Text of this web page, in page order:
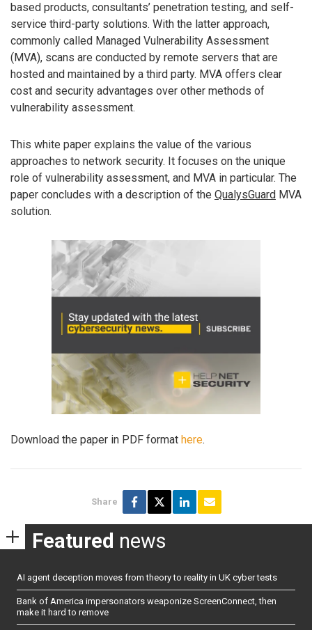
based products, consultants’ penetration testing, and self-
service third-party solutions. With the latter approach,
commonly called Managed Vulnerability Assessment
(MVA), scans are conducted by remote servers that are
hosted and maintained by a third party. MVA offers clear
cost and security advantages over other methods of
vulnerability assessment.
This white paper explains the value of the various
approaches to network security. It focuses on the unique
role of vulnerability assessment, and MVA in particular. The
paper concludes with a description of the QualysGuard MVA
solution.
Download the paper in PDF format here.
Share
Featured news
AI agent deception moves from theory to reality in UK cyber tests
Bank of America impersonators weaponize ScreenConnect, then
make it hard to remove